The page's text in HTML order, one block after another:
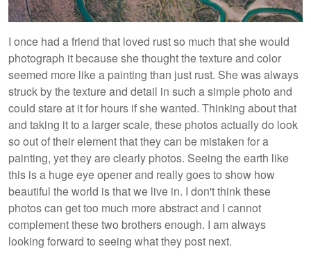
I once had a friend that loved rust so much that she would
photograph it because she thought the texture and color
seemed more like a painting than just rust. She was always
struck by the texture and detail in such a simple photo and
could stare at it for hours if she wanted. Thinking about that
and taking it to a larger scale, these photos actually do look
so out of their element that they can be mistaken for a
painting, yet they are clearly photos. Seeing the earth like
this is a huge eye opener and really goes to show how
beautiful the world is that we live in. I don't think these
photos can get too much more abstract and I cannot
complement these two brothers enough. I am always
looking forward to seeing what they post next.